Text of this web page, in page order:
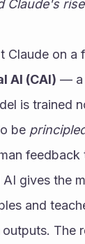
Claude's
AI (CAI) — a
is trained
be
feedback
gives the
and
The